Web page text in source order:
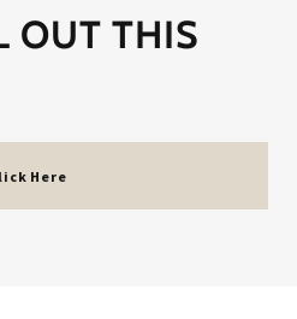
OUT THIS
Here